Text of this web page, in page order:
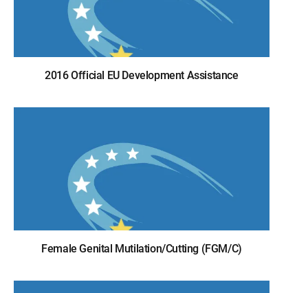
2016 Official EU Development Assistance
Female Genital Mutilation/Cutting (FGM/C)